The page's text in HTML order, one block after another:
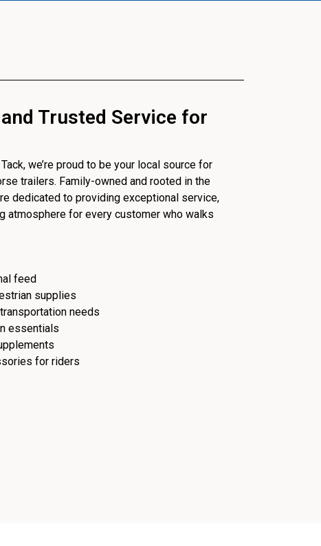
Trusted Service for
we’re proud to be your local source for
trailers. Family-owned and rooted in the
dedicated to providing exceptional service,
atmosphere for every customer who walks
feed
supplies
needs
essentials
for riders